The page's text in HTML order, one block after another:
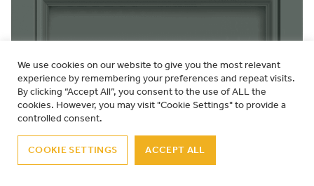
We use cookies on our website to give you the most relevant
experience by remembering your preferences and repeat visits.
By clicking “Accept All”, you consent to the use of ALL the
cookies. However, you may visit "Cookie Settings" to provide a
controlled consent.
COOKIE SETTINGS ACCEPT ALL